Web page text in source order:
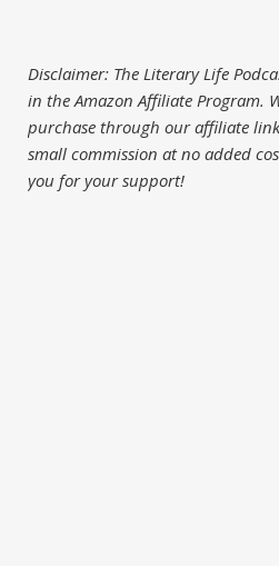
Disclaimer: The Literary Life
in the Amazon Affiliate Program.
purchase through our affiliate
small commission at no added
you for your support!